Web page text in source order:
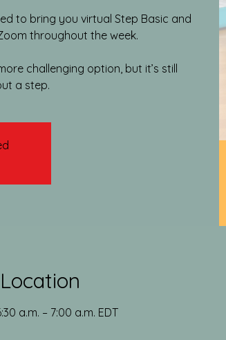
to bring you virtual Step Basic and
throughout the week.​
challenging option, but it’s still
a step.
a.m. – 7:00 a.m. EDT